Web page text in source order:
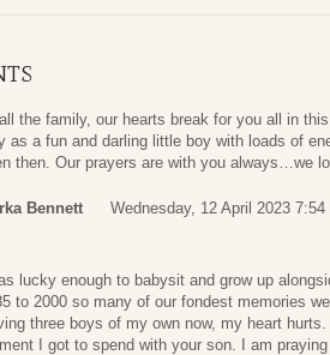
the family, our hearts break for you all in
as a fun and darling little boy with loads of
then. Our prayers are with you always…we
Bennett Wednesday, 12 April 2023 7:54
lucky enough to babysit and grow up
to 2000 so many of our fondest memories
three boys of my own now, my heart
I got to spend with your son. I am